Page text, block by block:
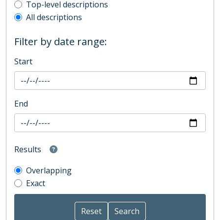
Top-level description filter
Top-level descriptions
All descriptions
Filter by date range:
Start
End
Results
Overlapping
Exact